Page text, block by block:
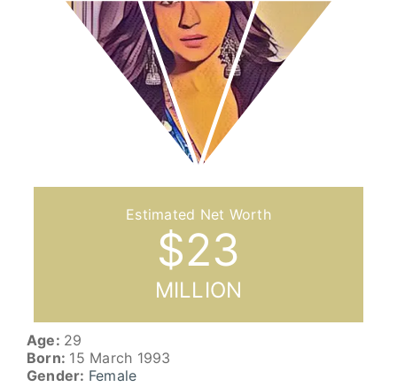
$23
MILLION
Age: 29
Born: 15 March 1993
Gender: Female